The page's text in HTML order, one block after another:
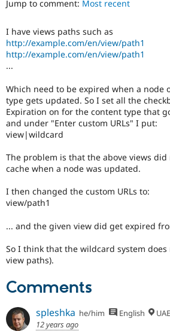
Jump to comment: Most recent
I have views paths such as
http://example.com/en/view/path1
http://example.com/en/view/path1
...
Which need to be expired when a node
type gets updated. So I set all the
Expiration on for the content type that
and under "Enter custom URLs" I put:
view|wildcard
The problem is that the above views
cache when a node was updated.
I then changed the custom URLs to:
view/path1
... and the given view did get expired
So I think that the wildcard system
view paths).
Comments
spleshka he/him English UAE
12 years ago